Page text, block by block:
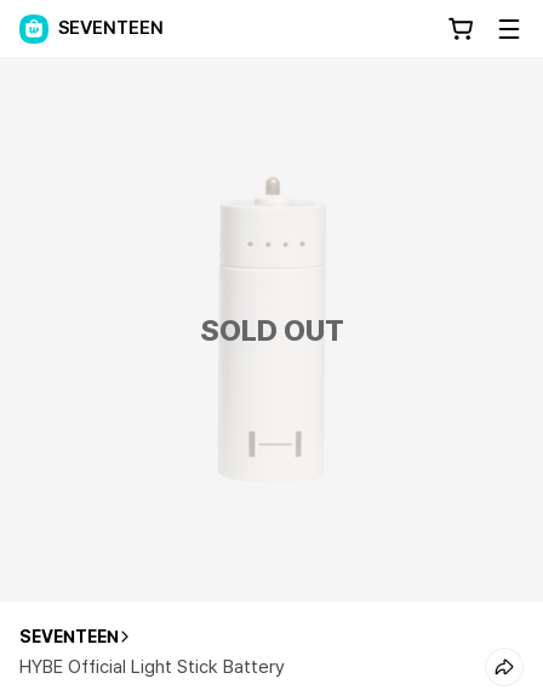
SEVENTEEN
SOLD OUT
SEVENTEEN
HYBE Official Light Stick Battery